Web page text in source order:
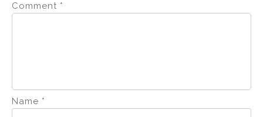
Comment *
Name *